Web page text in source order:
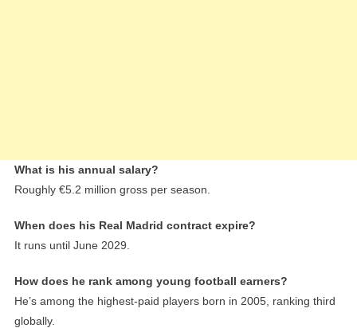
What is his annual salary?
Roughly €5.2 million gross per season.
When does his Real Madrid contract expire?
It runs until June 2029.
How does he rank among young football earners?
He’s among the highest-paid players born in 2005, ranking third
globally.